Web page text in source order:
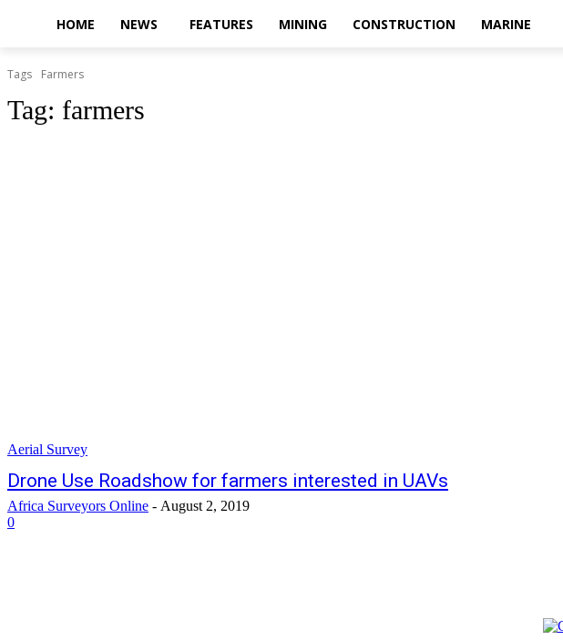
HOME NEWS FEATURES MINING CONSTRUCTION MARINE
Tags Farmers
Tag: farmers
Aerial Survey
Drone Use Roadshow for farmers interested in UAVs
Africa Surveyors Online - August 2, 2019
0